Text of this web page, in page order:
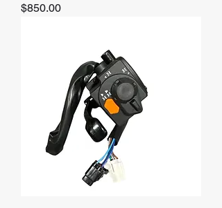
Price
$850.00